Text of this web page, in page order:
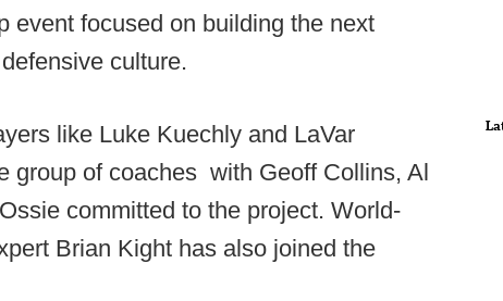
event focused on building the next
culture.
like Luke Kuechly and LaVar
group of coaches with Geoff Collins, Al
committed to the project. World-
Brian Kight has also joined the